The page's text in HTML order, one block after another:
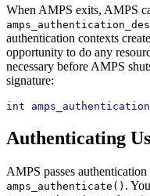
When AMPS exits, AMPS
authentication contexts
opportunity to do any
necessary before AMPS
signature:
int
Authenticating
AMPS passes
amps_authenticate() .